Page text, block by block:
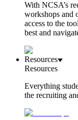
With NCSA’s
workshops and
access to the
best and
Resources
Resources
Everything
the recruiting